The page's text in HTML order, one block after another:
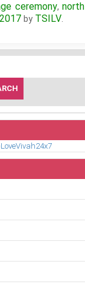
ceremony,north
by TSILV.